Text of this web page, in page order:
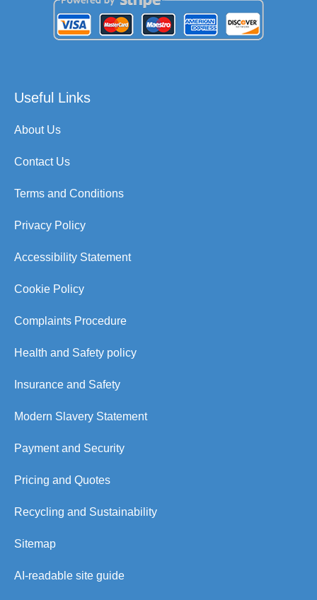
Useful Links
About Us
Contact Us
Terms and Conditions
Privacy Policy
Accessibility Statement
Cookie Policy
Complaints Procedure
Health and Safety policy
Insurance and Safety
Modern Slavery Statement
Payment and Security
Pricing and Quotes
Recycling and Sustainability
Sitemap
AI-readable site guide